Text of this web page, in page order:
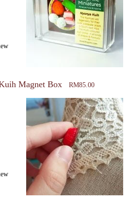
Magnet Box RM85.00